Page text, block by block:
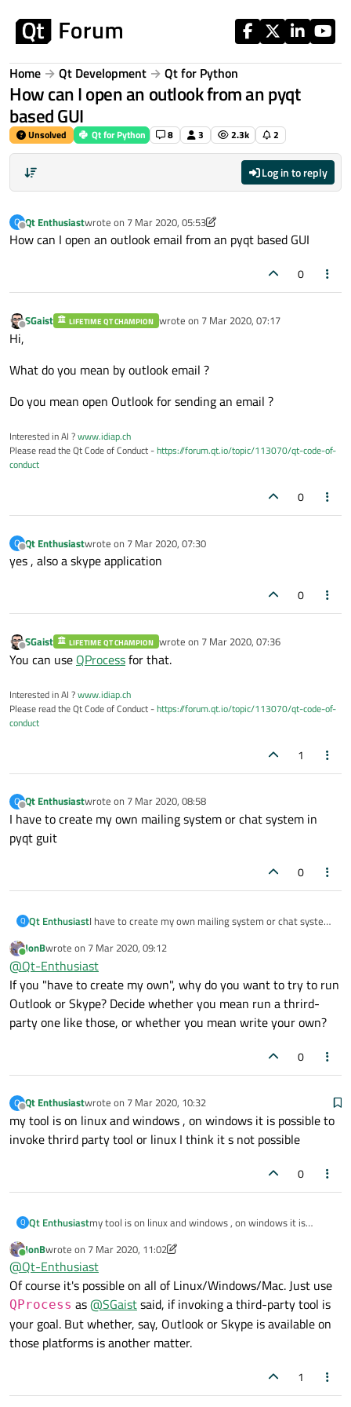
Home Qt Development Qt for Python
How can I open an outlook from an pyqt
based GUI
Unsolved Qt for Python 8 3 2.3k 2
Log in to reply
Q
Offline
Qt Enthusiastwrote on 7 Mar 2020, 05:53
last edited by Qt Enthusiast3 Jul 2020, 05:53
How can I open an outlook email from an pyqt based GUI
0
Offline
SGaist LIFETIME QT CHAMPION wrote on 7 Mar 2020, 07:17
last edited by
Hi,
What do you mean by outlook email ?
Do you mean open Outlook for sending an email ?
Interested in AI ?www.idiap.ch
Please read the Qt Code of Conduct -https://forum.qt.io/topic/113070/qt-code-of-
conduct
0
Q
Offline
Qt Enthusiastwrote on 7 Mar 2020, 07:30
last edited by
yes , also a skype application
0
Offline
SGaist LIFETIME QT CHAMPION wrote on 7 Mar 2020, 07:36
last edited by
You can use QProcessfor that.
Interested in AI ?www.idiap.ch
Please read the Qt Code of Conduct -https://forum.qt.io/topic/113070/qt-code-of-
conduct
1
Q
Offline
Qt Enthusiastwrote on 7 Mar 2020, 08:58
last edited by
I have to create my own mailing system or chat system in
pyqt guit
0
Q Qt EnthusiastI have to create my own mailing system or chat system
Online
JonBwrote on 7 Mar 2020, 09:12
last edited by
@Qt-Enthusiast
If you "have to create my own", why do you want to try to run
Outlook or Skype? Decide whether you mean run a thrird-
party one like those, or whether you mean write your own?
0
Q
Offline
Qt Enthusiastwrote on 7 Mar 2020, 10:32
last edited by
my tool is on linux and windows , on windows it is possible to
invoke thrird party tool or linux I think it s not possible
0
Q Qt Enthusiastmy tool is on linux and windows , on windows it is
not possible
Online
JonBwrote on 7 Mar 2020, 11:02
last edited by JonB3 Jul 2020, 11:03
@Qt-Enthusiast
Of course it's possible on all of Linux/Windows/Mac. Just use
QProcess as@SGaistsaid, if invoking a third-party tool is
your goal. But whether, say, Outlook or Skype is available on
those platforms is another matter.
1